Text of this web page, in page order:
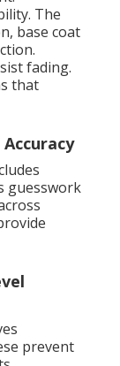
The
base coat
fading.
that
guesswork
prevent